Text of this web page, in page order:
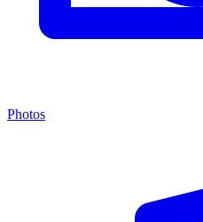
Photos